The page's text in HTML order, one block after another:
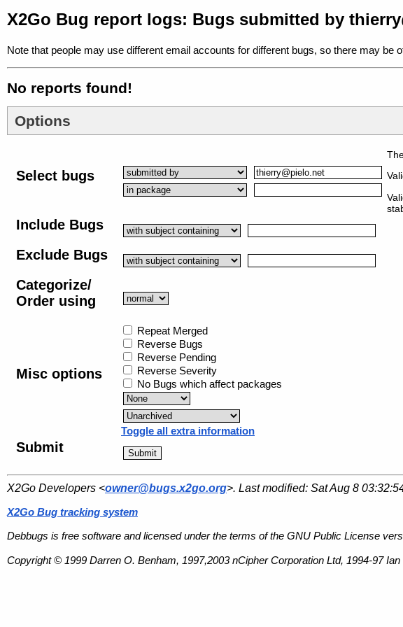
X2Go Bug report logs: Bugs submitted by
Note that people may use different email accounts for different bugs, so there may be
No reports found!
Options
Select bugs
Include Bugs
Exclude Bugs
Categorize/
Order using
Misc options
Repeat Merged
Reverse Bugs
Reverse Pending
Reverse Severity
No Bugs which affect packages
Toggle all extra information
Submit
X2Go Developers <owner@bugs.x2go.org>. Last modified: Sat Aug 8
X2Go Bug tracking system
Debbugs is free software and licensed under the terms of the GNU Public License
Copyright © 1999 Darren O. Benham, 1997,2003 nCipher Corporation Ltd, 1994-97